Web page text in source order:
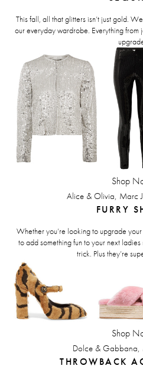
This fall, all that glitters isn’t just gold.
our everyday wardrobe. Everything
Shop
Alice & Olivia, Marc
FURRY
Whether you’re looking to upgrade
to add something fun to your next
trick. Plus they’re
Shop
Dolce & Gabbana,
THROWBACK